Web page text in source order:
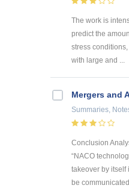
The work is
predict the
stress
with large and ...
Mergers and
Summaries,
Conclusion
“NACO
takeover by itself
be